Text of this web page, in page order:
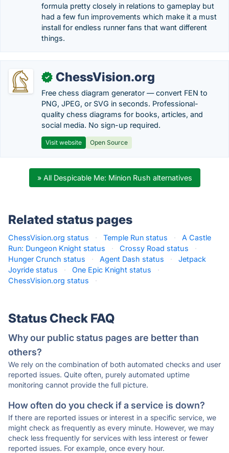
formula pretty closely in relations to gameplay but
had a few fun improvements which make it a must
install for endless runner fans that want different
things.
✓ ChessVision.org
Free chess diagram generator — convert FEN to
PNG, JPEG, or SVG in seconds. Professional-
quality chess diagrams for books, articles, and
social media. No sign-up required.
Visit website Open Source
» All Despicable Me: Minion Rush alternatives
Related status pages
ChessVision.org status · Temple Run status ·
A Castle
Run: Dungeon Knight status
· Crossy Road status
·
Hunger Crunch status
· Agent Dash status ·
Jetpack
Joyride status
· One Epic Knight status
·
ChessVision.org status
·
Status Check FAQ
Why our public status pages are better than
others?
We rely on the combination of both automated checks and user
reported issues. Quite often, purely automated uptime
monitoring cannot provide the full picture.
How often do you check if a service is down?
If there are reported issues or interest in a specific service, we
might check as frequently as every minute. However, we may
check less frequently for services with less interest or fewer
reported issues. For example, once every hour.